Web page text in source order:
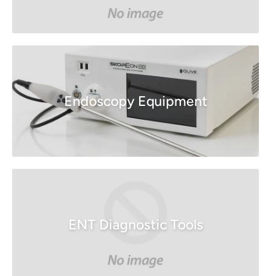
Endoscopy Equipment
ENT Diagnostic Tools